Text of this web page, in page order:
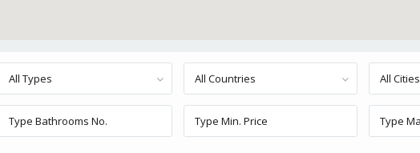
All Types All Countries All Cities